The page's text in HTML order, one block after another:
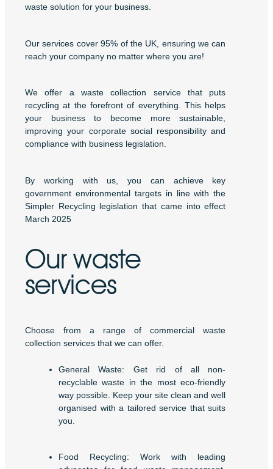
waste solution for your business.
Our services cover 95% of the UK, ensuring we can
reach your company no matter where you are!
We offer a waste collection service that puts
recycling at the forefront of everything. This helps
your business to become more sustainable,
improving your corporate social responsibility and
compliance with business legislation.
By working with us, you can achieve key
government environmental targets in line with the
Simpler Recycling legislation that came into effect
March 2025
Our waste
services
Choose from a range of commercial waste
collection services that we can offer.
General Waste: Get rid of all non-
recyclable waste in the most eco-friendly
way possible. Keep your site clean and well
organised with a tailored service that suits
you.
Food Recycling: Work with leading